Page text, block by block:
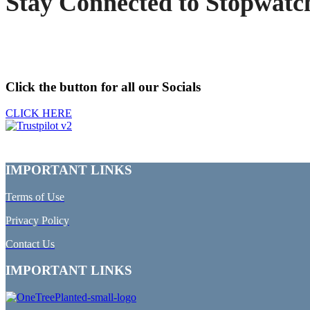
Click the button for all our Socials
CLICK HERE
IMPORTANT LINKS
Terms of Use
Privacy Policy
Contact Us
IMPORTANT LINKS